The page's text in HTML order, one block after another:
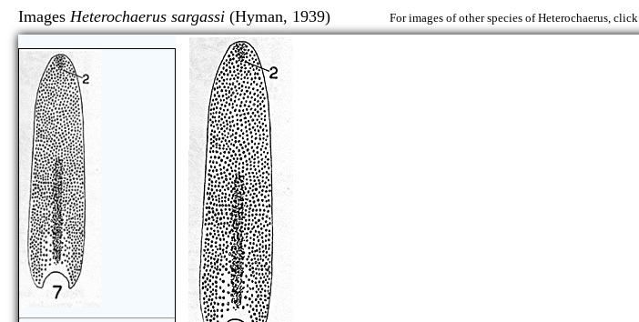
Images Heterochaerus sargassi (Hyman, 1939) For images of other species of Heterochaerus, click